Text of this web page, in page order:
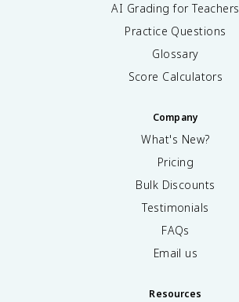
AI Grading for Teachers
Practice Questions
Glossary
Score Calculators
Company
What's New?
Pricing
Bulk Discounts
Testimonials
FAQs
Email us
Resources